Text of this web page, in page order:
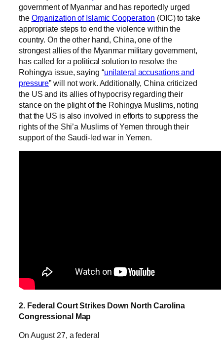
government of Myanmar and has reportedly urged
the Organization of Islamic Cooperation (OIC) to take
appropriate steps to end the violence within the
country. On the other hand, China, one of the
strongest allies of the Myanmar military government,
has called for a political solution to resolve the
Rohingya issue, saying “unilateral accusations and
pressure” will not work. Additionally, China criticized
the US and its allies of hypocrisy regarding their
stance on the plight of the Rohingya Muslims, noting
that the US is also involved in efforts to suppress the
rights of the Shi’a Muslims of Yemen through their
support of the Saudi-led war in Yemen.
2. Federal Court Strikes Down North Carolina
Congressional Map
On August 27, a federal